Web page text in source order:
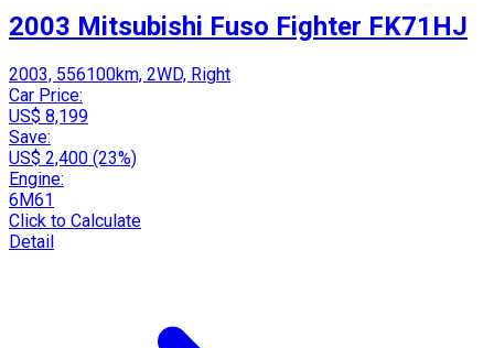
2003 Mitsubishi Fuso Fighter FK71HJ
2003, 556100km, 2WD, Right
Car Price:
US$ 8,199
Save:
US$ 2,400 (23%)
Engine:
6M61
Click to Calculate
Detail